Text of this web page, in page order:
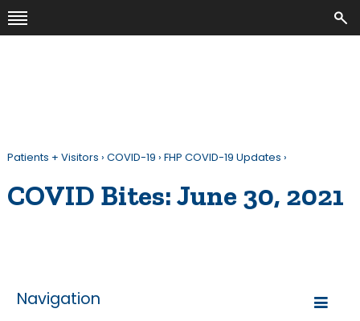
Patients + Visitors › COVID-19 › FHP COVID-19 Updates ›
COVID Bites: June 30, 2021
Navigation